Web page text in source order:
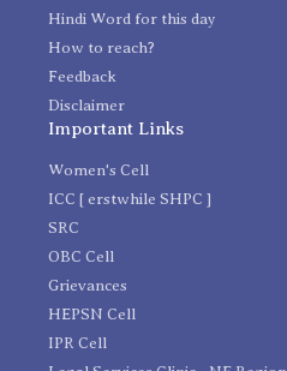
Hindi Word for this day
How to reach?
Feedback
Disclaimer
Important Links
Women's Cell
ICC [ erstwhile SHPC ]
SRC
OBC Cell
Grievances
HEPSN Cell
IPR Cell